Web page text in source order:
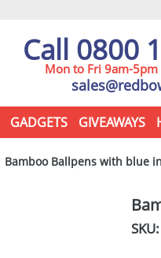
Call 0800
Mon to Fri 9am-
GADGETS GIVEAWAYS
Bamboo Ballpens with blue